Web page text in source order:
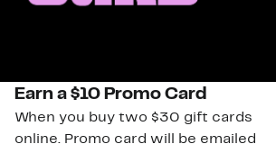
Earn a $10 Promo Card
When you buy two $30 gift cards
online. Promo card will be emailed